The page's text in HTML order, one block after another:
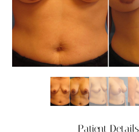
Patient Details